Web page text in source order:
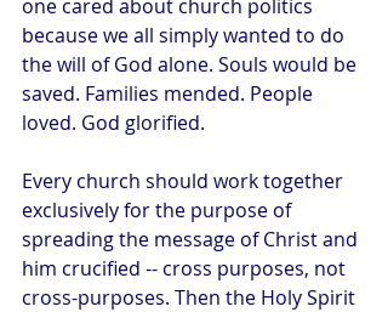
one cared about church politics
because we all simply wanted to do
the will of God alone. Souls would be
saved. Families mended. People
loved. God glorified.
Every church should work together
exclusively for the purpose of
spreading the message of Christ and
him crucified -- cross purposes, not
cross-purposes. Then the Holy Spirit